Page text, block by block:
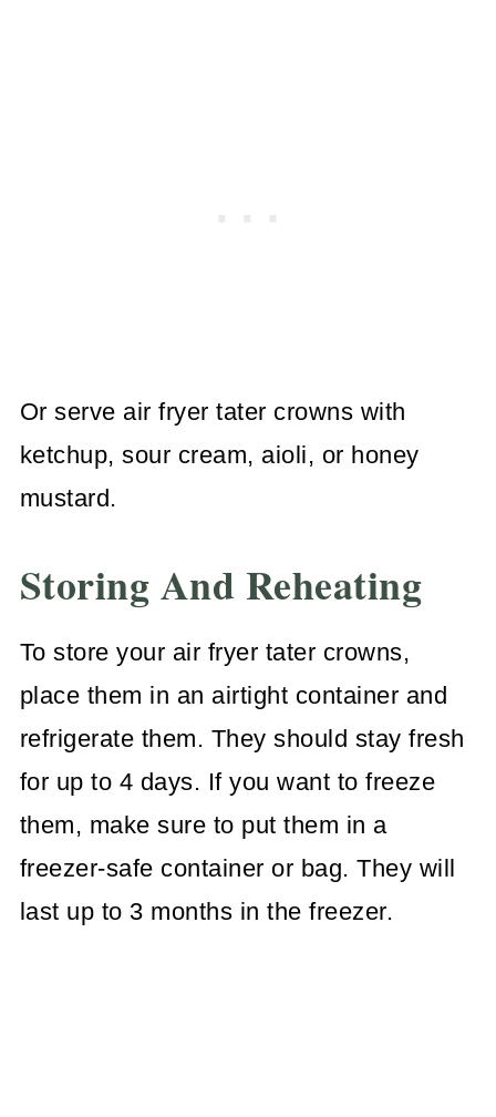
Or serve air fryer tater crowns with
ketchup, sour cream, aioli, or honey
mustard.
Storing And Reheating
To store your air fryer tater crowns,
place them in an airtight container and
refrigerate them. They should stay fresh
for up to 4 days. If you want to freeze
them, make sure to put them in a
freezer-safe container or bag. They will
last up to 3 months in the freezer.